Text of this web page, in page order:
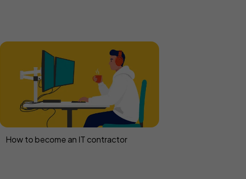
How to become an IT contractor